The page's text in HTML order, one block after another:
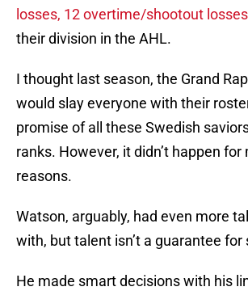
losses, 12 overtime/shootout losses
their division in the AHL.
I thought last season, the Grand
would slay everyone with their
promise of all these Swedish
ranks. However, it didn’t happen
reasons.
Watson, arguably, had even more
with, but talent isn’t a guarantee for
He made smart decisions with his